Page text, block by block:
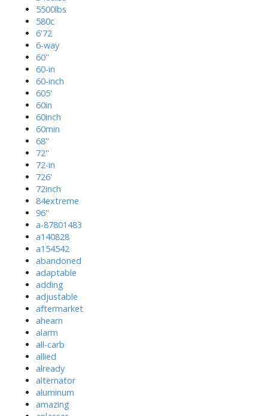
5500lbs
580c
6'72
6-way
60''
60-in
60-inch
605'
60in
60inch
60min
68''
72''
72-in
726'
72inch
84extreme
96''
a-87801483
a140828
a154542
abandoned
adaptable
adding
adjustable
aftermarket
ahearn
alarm
all-carb
allied
already
alternator
aluminum
amazing